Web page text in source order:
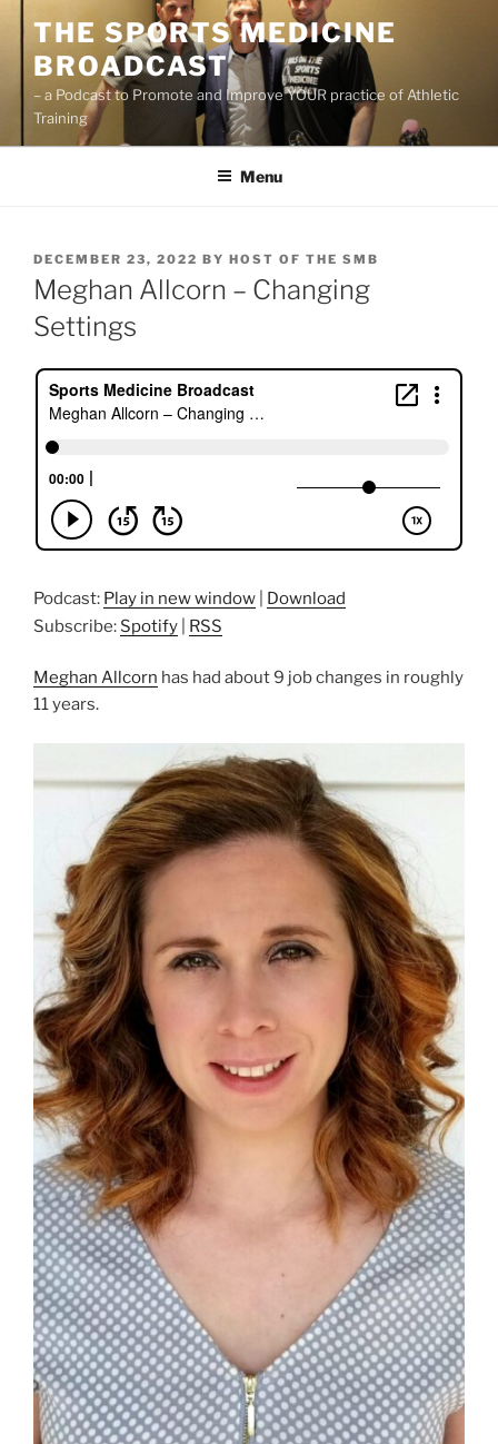
content
THE SPORTS MEDICINE
BROADCAST
– a Podcast to Promote and Improve YOUR practice of Athletic
Training
Menu
POSTED
ON
DECEMBER 23, 2022 BY HOST OF THE SMB
Meghan Allcorn – Changing
Settings
Podcast: Play in new window
Download
Subscribe: Spotify RSS
Meghan Allcorn has had about 9 job changes in roughly
11 years.